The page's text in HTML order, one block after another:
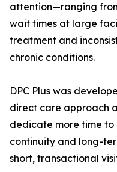
attention—ranging
wait times at large
treatment and
chronic conditions.
DPC Plus was
direct care approach
dedicate more time to
continuity and long-
short, transactional